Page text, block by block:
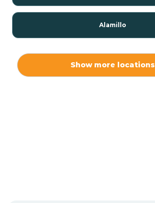
Alamillo
Show more locations